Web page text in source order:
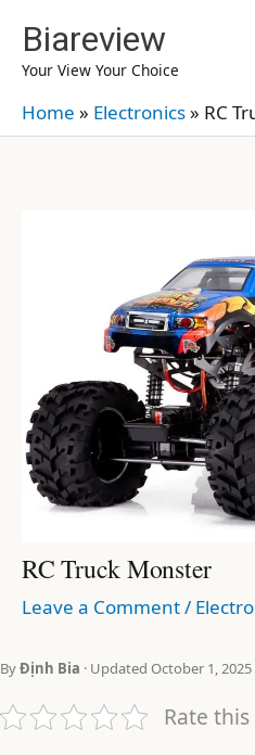
content
Biareview
Your View Your Choice
Home » Electronics» RC
RC Truck Monster
Leave a Comment/
ByĐịnh Bia · Updated October 1, 2025
Rate